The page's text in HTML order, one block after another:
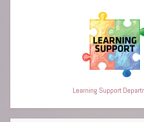
Learning Support